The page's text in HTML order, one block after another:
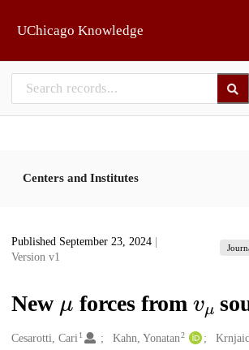
UChicago Knowledge
Centers and Institutes
Published September 23, 2024
Version v1
New forces from
Creators
Cesarotti, Cari 1 Kahn, Yonatan2